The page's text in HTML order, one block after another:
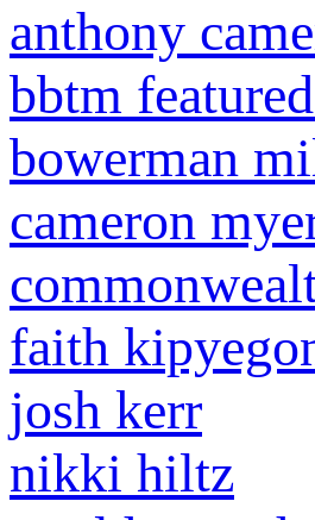
anthony
bbtm
bowerman
cameron
faith
josh kerr
nikki hiltz